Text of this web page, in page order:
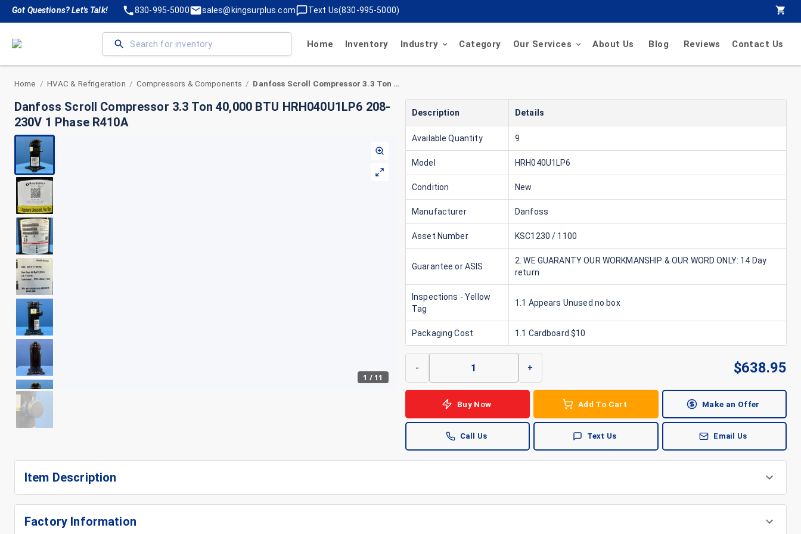
Got Questions? Let's Talk! 830-995-5000 sales@kingsurplus.com Text Us(830-995-5000)
Home Inventory Industry Category Our Services About Us Blog Reviews Contact Us
Home / HVAC & Refrigeration / Compressors & Components / Danfoss Scroll Compressor 3.3 Ton 40,000 BTU HRH040U1LP6 208-230V 1 Phase R410A
Danfoss Scroll Compressor 3.3 Ton 40,000 BTU HRH040U1LP6 208-
230V 1 Phase R410A
1 / 11
Description Details
Available Quantity 9
Model HRH040U1LP6
Condition New
Manufacturer Danfoss
Asset Number KSC1230 / 1100
Guarantee or ASIS
2. WE GUARANTY OUR WORKMANSHIP & OUR WORD ONLY: 14 Day
return
Inspections - Yellow
Tag
1.1 Appears Unused no box
Packaging Cost 1.1 Cardboard $10
- + $638.95
Buy Now Add To Cart Make an Offer
Call Us Text Us Email Us
Item Description
Factory Information